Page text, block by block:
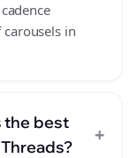
in
the best
+